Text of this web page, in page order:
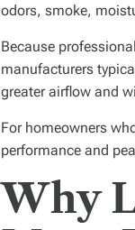
odors, smoke,
Because
manufacturers
greater airflow and
For homeowners
performance and
Why